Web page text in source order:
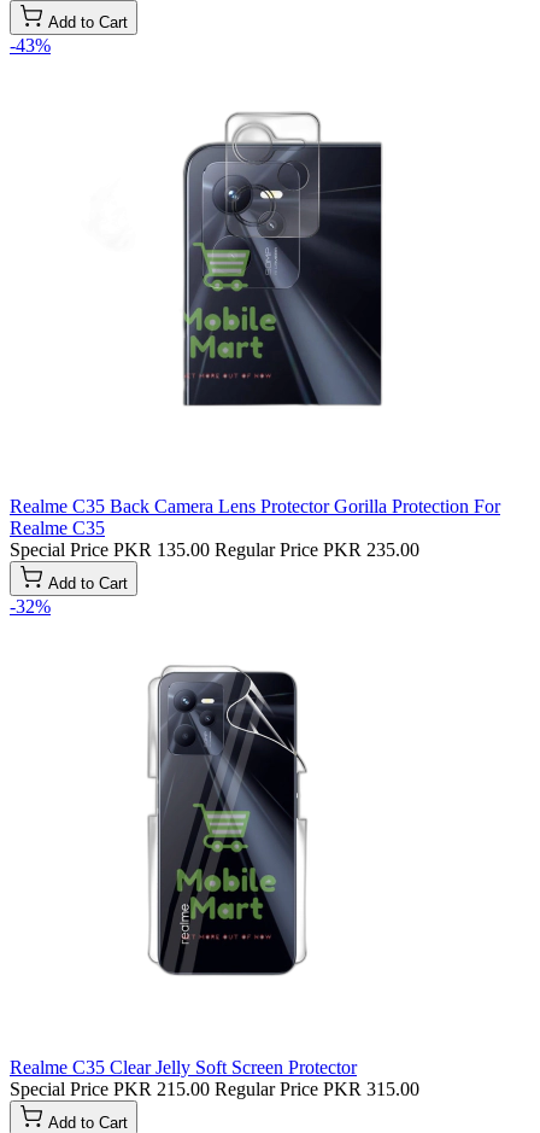
Add to Cart
-43%
Realme C35 Back Camera Lens Protector Gorilla Protection For
Realme C35
Special Price PKR 135.00 Regular Price PKR 235.00
Add to Cart
-32%
Realme C35 Clear Jelly Soft Screen Protector
Special Price PKR 215.00 Regular Price PKR 315.00
Add to Cart